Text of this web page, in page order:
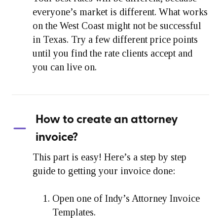
everyone’s market is different. What works
on the West Coast might not be successful
in Texas. Try a few different price points
until you find the rate clients accept and
you can live on.
How to create an attorney
invoice?
This part is easy! Here’s a step by step
guide to getting your invoice done:
Open one of Indy’s Attorney Invoice
Templates.